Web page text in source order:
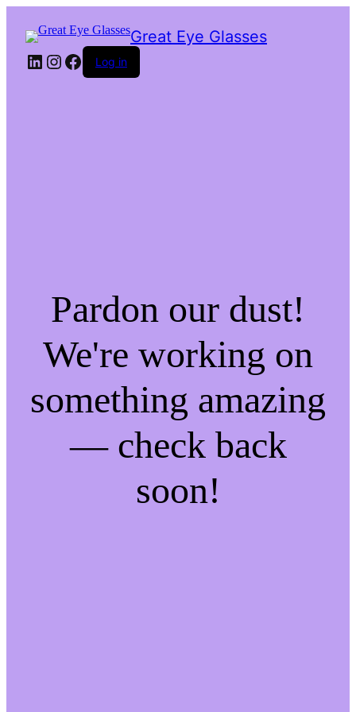
Great Eye Glasses
LinkedIn
Instagram
Facebook
Log in
Pardon our dust!
We're working on
something amazing
— check back
soon!